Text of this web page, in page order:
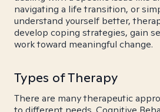
navigating a life transition, or
understand yourself better,
develop coping strategies, gain
work toward meaningful change.
Types of Therapy
There are many therapeutic